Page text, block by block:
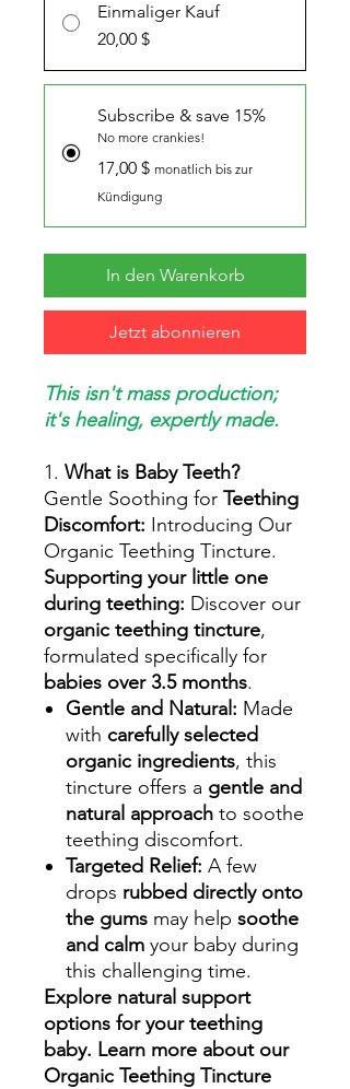
Einmaliger Kauf
20,00 $
Subscribe & save 15%
No more crankies!
17,00 $ monatlich bis zur
Kündigung
In den Warenkorb
Jetzt abonnieren
This isn't mass production;
it's healing, expertly made.
1. What is Baby Teeth?
Gentle Soothing for Teething
Discomfort: Introducing Our
Organic Teething Tincture.
Supporting your little one
during teething: Discover our
organic teething tincture,
formulated specifically for
babies over 3.5 months.
Gentle and Natural: Made
with carefully selected
organic ingredients, this
tincture offers a gentle and
natural approach to soothe
teething discomfort.
Targeted Relief: A few
drops rubbed directly onto
the gums may help soothe
and calm your baby during
this challenging time.
Explore natural support
options for your teething
baby. Learn more about our
Organic Teething Tincture